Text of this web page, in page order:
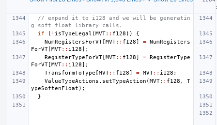
// expand it to i128 and we will be generatin
g soft float library calls.
if
( ! isTypeLegal (MVT:: f128 ))
{
NumRegistersForVT [MVT:: f128] = NumRegisters
ForVT [MVT:: i128];
RegisterTypeForVT [MVT:: f128] = RegisterType
ForVT [MVT:: i128];
TransformToType [MVT:: f128] = MVT:: i128 ;
ValueTypeActions . setTypeAction (MVT:: f128 ,
T
ypeSoftenFloat );
}